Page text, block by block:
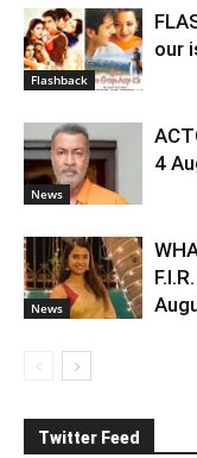
Flashback
our
News
4
News
Twitter Feed